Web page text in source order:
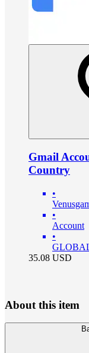
Gmail
Country
•
•
Account
•
35.08 USD
About this item